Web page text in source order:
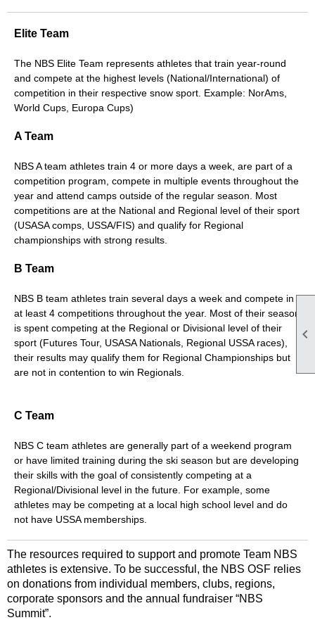

Elite Team
The NBS Elite Team represents athletes that train year-round
and compete at the highest levels (National/International) of
competition in their respective snow sport. Example: NorAms,
World Cups, Europa Cups)
A Team
NBS A team athletes train 4 or more days a week, are part of a
competition program, compete in multiple events throughout the
year and attend camps outside of the regular season. Most
competitions are at the National and Regional level of their sport
(USASA comps, USSA/FIS) and qualify for Regional
championships with strong results.
B Team
NBS B team athletes train several days a week and compete in
at least 4 competitions throughout the year. Most of their season
is spent competing at the Regional or Divisional level of their
sport (Futures Tour, USASA Nationals, Regional USSA races),
their results may qualify them for Regional Championships but
are not in contention to win Regionals.
C Team
NBS C team athletes are generally part of a weekend program
or have limited training during the ski season but are developing
their skills with the goal of consistently competing at a
Regional/Divisional level in the future. For example, some
athletes may be competing at a local high school level and do
not have USSA memberships.
The resources required to support and promote Team NBS
athletes is extensive. To be successful, the NBS OSF relies
on donations from individual members, clubs, regions,
corporate sponsors and the annual fundraiser “NBS
Summit”.